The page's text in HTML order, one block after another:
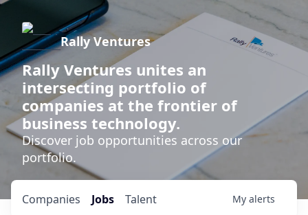
Rally Ventures
Rally Ventures unites an
intersecting portfolio of
companies at the frontier of
business technology.
Discover job opportunities across our
portfolio.
Jobs
Companies Talent My alerts